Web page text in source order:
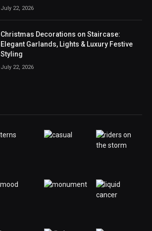
July 22, 2026
Christmas Decorations on Staircase:
Elegant Garlands, Lights & Luxury Festive
Styling
July 22, 2026